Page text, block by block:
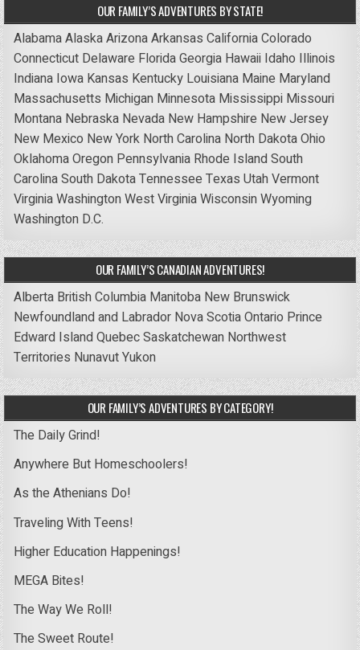
OUR FAMILY’S ADVENTURES BY STATE!
AlabamaAlaskaArizonaArkansas CaliforniaColorado
Connecticut Delaware FloridaGeorgia Hawaii Idaho Illinois
Indiana Iowa Kansas Kentucky Louisiana Maine Maryland
Massachusetts Michigan Minnesota Mississippi Missouri
Montana Nebraska Nevada New Hampshire New Jersey
New Mexico New York North Carolina North DakotaOhio
OklahomaOregon Pennsylvania Rhode IslandSouth
CarolinaSouth DakotaTennessee Texas UtahVermont
VirginiaWashingtonWest VirginiaWisconsinWyoming
Washington D.C.
OUR FAMILY’S CANADIAN ADVENTURES!
Alberta British Columbia Manitoba New Brunswick
Newfoundland and Labrador Nova ScotiaOntario Prince
Edward IslandQuebecSaskatchewan Northwest
Territories NunavutYukon
OUR FAMILY’S ADVENTURES BY CATEGORY!
The Daily Grind!
Anywhere But Homeschoolers!
As the Athenians Do!
Traveling With Teens!
Higher Education Happenings!
MEGA Bites!
The Way We Roll!
The Sweet Route!